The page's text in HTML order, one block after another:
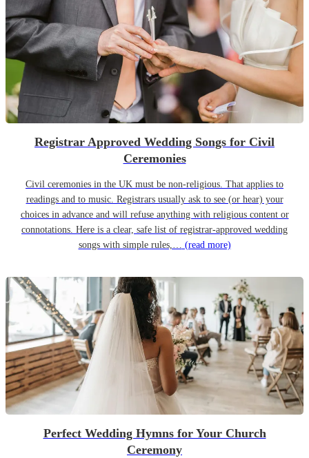
Registrar Approved Wedding Songs for Civil
Ceremonies
Civil ceremonies in the UK must be non-religious. That applies to
readings and to music. Registrars usually ask to see (or hear) your
choices in advance and will refuse anything with religious content or
connotations. Here is a clear, safe list of registrar-approved wedding
songs with simple rules,… (read more)
Perfect Wedding Hymns for Your Church
Ceremony